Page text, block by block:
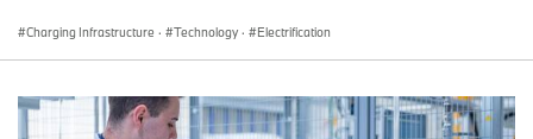
Charging Infrastructure · Technology · Electrification